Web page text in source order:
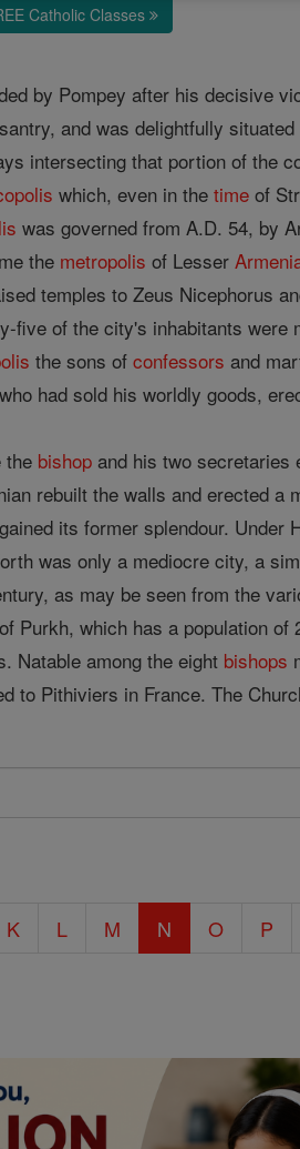
Catholic Classes
by Pompey after his decisive
and was delightfully
intersecting that portion of the
which, even in thetime of
was governed from A.D. 54, by
the metropolis of Lesser
temples to Zeus Nicephorus
five of the city's inhabitants
the sons ofconfessors and
had sold his worldly goods,
the bishop and his two secretaries
rebuilt the walls and erected a
its former splendour. Under
was only a mediocre city, a
as may be seen from the
Purkh, which has a population
Natable among the eight bishops
to Pithiviers in France. The
K L M N O P